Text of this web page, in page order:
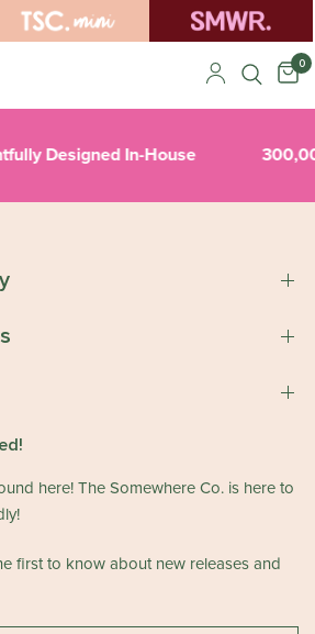
0
Designed In-House
here! The Somewhere Co. is here to
first to know about new releases and